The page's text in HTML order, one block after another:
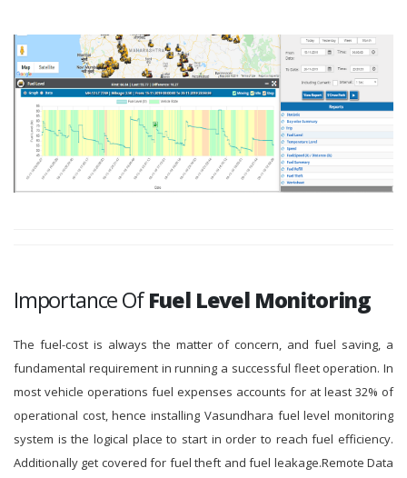
Importance OfFuel Level Monitoring
The fuel-cost is always the matter of concern, and fuel saving, a
fundamental requirement in running a successful fleet operation. In
most vehicle operations fuel expenses accounts for at least 32% of
operational cost, hence installing Vasundhara fuel level monitoring
system is the logical place to start in order to reach fuel efficiency.
Additionally get covered for fuel theft and fuel leakage.Remote Data